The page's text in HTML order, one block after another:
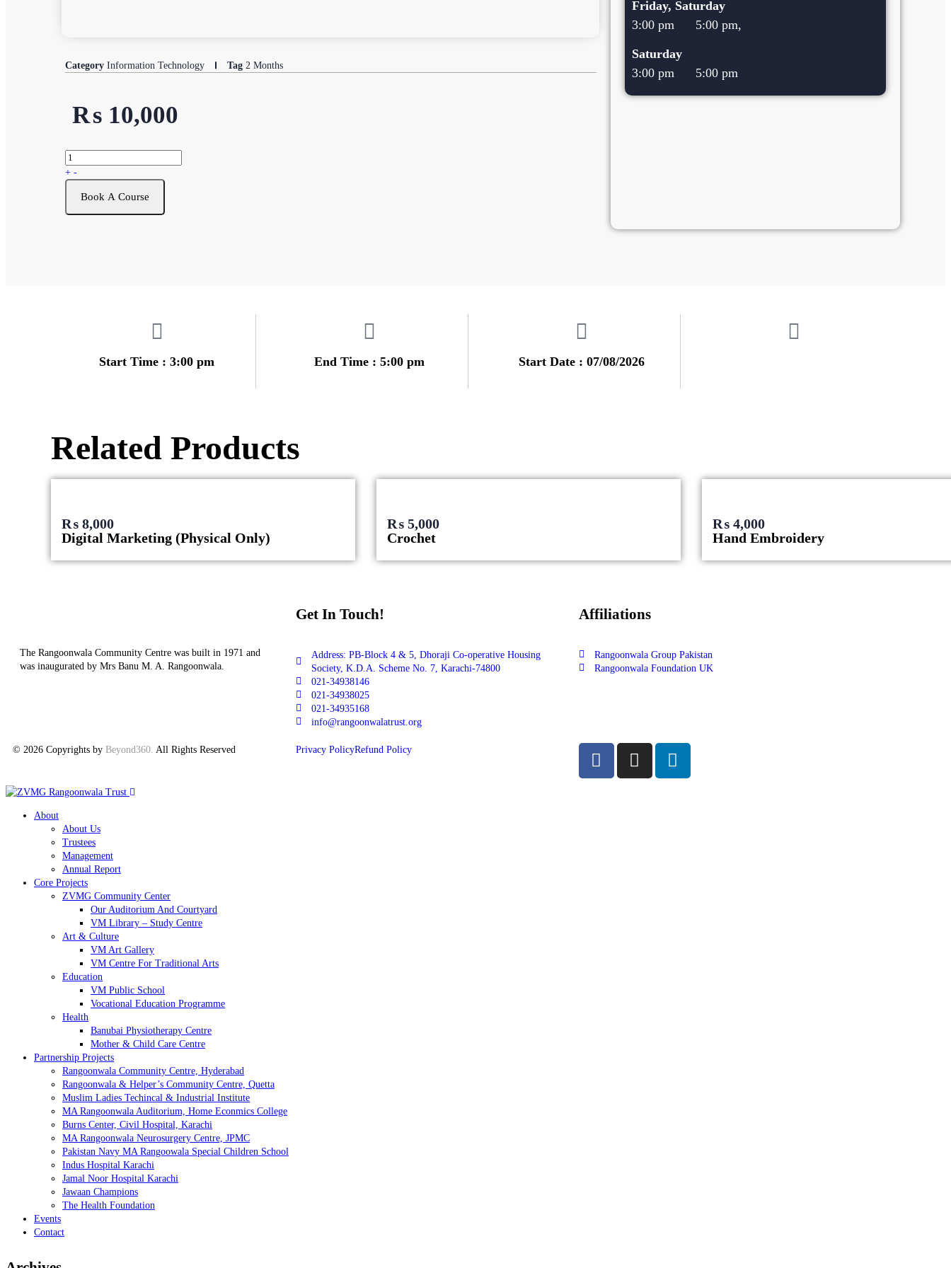
Category Information Technology Tag 2 Months
₨ 10,000
+ -
Book A Course
Friday, Saturday
3:00 pm
5:00 pm,
Saturday
3:00 pm
5:00 pm
Start Time : 3:00 pm End Time : 5:00 pm Start Date : 07/08/2026
Related Products
₨ 8,000
Digital Marketing (Physical Only)
₨ 5,000
Crochet
₨ 4,000
Hand Embroidery
The Rangoonwala Community Centre was built in 1971 and
was inaugurated by Mrs Banu M. A. Rangoonwala.
Get In Touch!
Address: PB-Block 4 & 5, Dhoraji Co-operative Housing
Society, K.D.A. Scheme No. 7, Karachi-74800
021-34938146
021-34938025
021-34935168
info@rangoonwalatrust.org
Affiliations
Rangoonwala Group Pakistan
Rangoonwala Foundation UK
© 2026 Copyrights by Beyond360 All Rights Reserved Privacy PolicyRefund Policy
About
About Us
Trustees
Management
Annual Report
Core Projects
ZVMG Community Center
Our Auditorium And Courtyard
VM Library – Study Centre
Art & Culture
VM Art Gallery
VM Centre For Traditional Arts
Education
VM Public School
Vocational Education Programme
Health
Banubai Physiotherapy Centre
Mother & Child Care Centre
Partnership Projects
Rangoonwala Community Centre, Hyderabad
Rangoonwala & Helper’s Community Centre, Quetta
Muslim Ladies Techincal & Industrial Institute
MA Rangoonwala Auditorium, Home Econmics College
Burns Center, Civil Hospital, Karachi
MA Rangoonwala Neurosurgery Centre, JPMC
Pakistan Navy MA Rangoowala Special Children School
Indus Hospital Karachi
Jamal Noor Hospital Karachi
Jawaan Champions
The Health Foundation
Events
Contact